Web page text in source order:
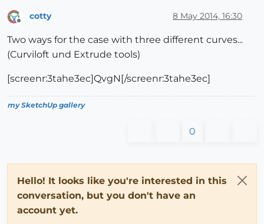
cotty 8 May 2014, 16:30
Two ways for the case with three different curves...
(Curviloft und Extrude tools)
[screenr:3tahe3ec]QvgN[/screenr:3tahe3ec]
my SketchUp gallery
0
Hello! It looks like you're interested in this
conversation, but you don't have an
account yet.